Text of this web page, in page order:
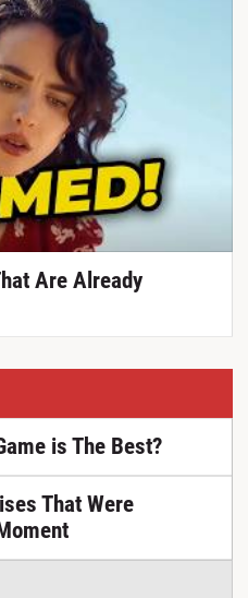
Are Already
is The Best?
That Were